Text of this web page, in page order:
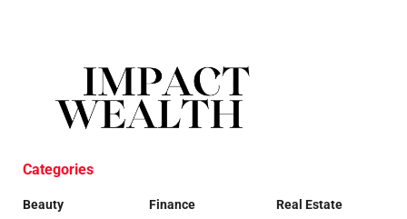
Categories
Beauty
Finance
Real Estate